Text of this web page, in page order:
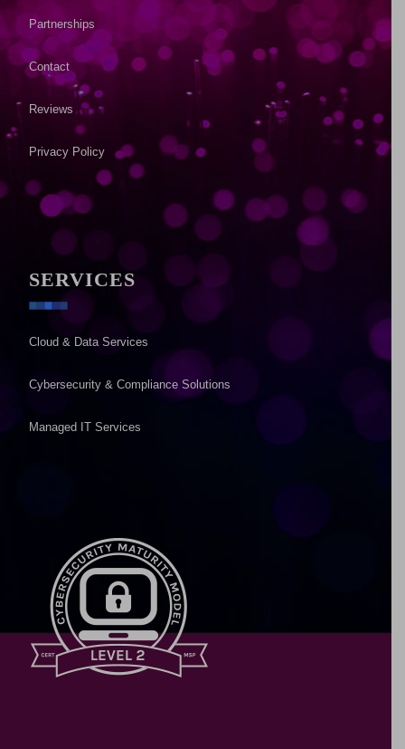
Partnerships
Contact
Reviews
Privacy Policy
SERVICES
Cloud & Data Services
Cybersecurity & Compliance Solutions
Managed IT Services